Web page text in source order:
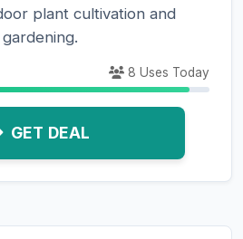
plant cultivation and
gardening.
8 Uses Today
GET DEAL